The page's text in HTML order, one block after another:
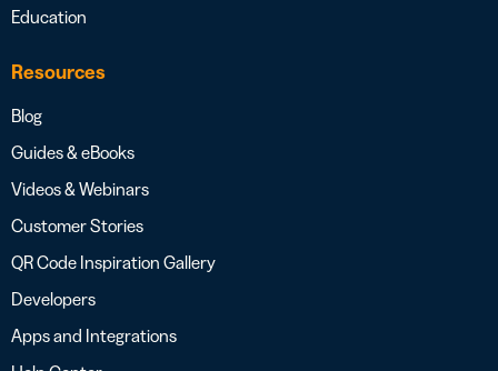
Education
Resources
Blog
Guides & eBooks
Videos & Webinars
Customer Stories
QR Code Inspiration Gallery
Developers
Apps and Integrations